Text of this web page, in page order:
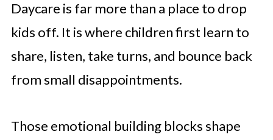
Daycare is far more than a place to drop
kids off. It is where children first learn to
share, listen, take turns, and bounce back
from small disappointments.
Those emotional building blocks shape